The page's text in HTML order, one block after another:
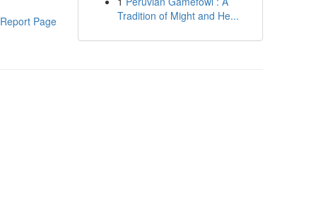
Report Page
Tradition of Might and He...